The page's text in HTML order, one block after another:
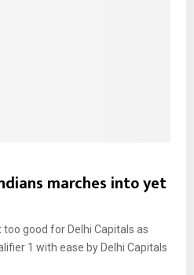
marches into yet
good for Delhi Capitals as
1 with ease by Delhi Capitals